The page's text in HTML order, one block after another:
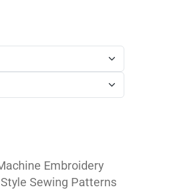
Embroidery
Sewing Patterns